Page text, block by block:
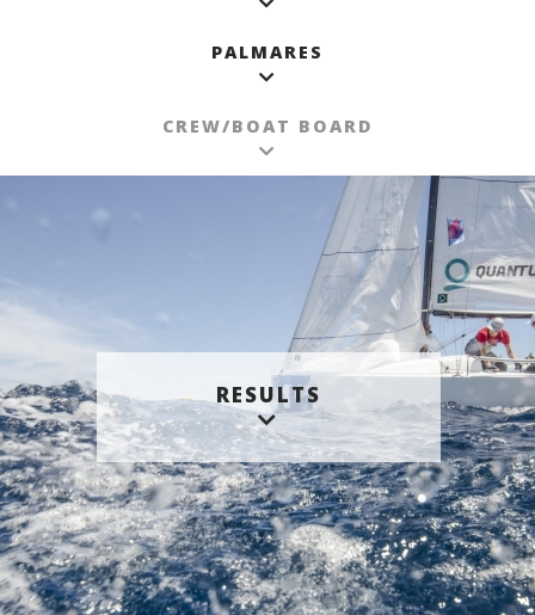
PALMARES
CREW/BOAT BOARD
RESULTS